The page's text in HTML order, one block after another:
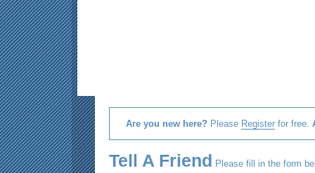
Are you new here? Please Registerfor free.
Tell A Friend Please fill in the form